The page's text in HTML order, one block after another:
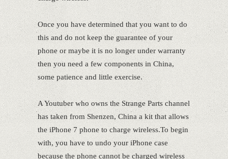
Once you have determined that you want to do
this and do not keep the guarantee of your
phone or maybe it is no longer under warranty
then you need a few components in China,
some patience and little exercise.
A Youtuber who owns the Strange Parts channel
has taken from Shenzen, China a kit that allows
the iPhone 7 phone to charge wireless.To begin
with, you have to undo your iPhone case
because the phone cannot be charged wireless